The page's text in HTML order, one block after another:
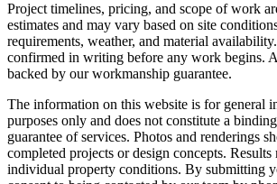
Project timelines, pricing, and scope of work
estimates and may vary based on site
requirements, weather, and material
confirmed in writing before any work begins.
backed by our workmanship guarantee.
The information on this website is for general
purposes only and does not constitute a
guarantee of services. Photos and renderings
completed projects or design concepts. Results
individual property conditions. By submitting